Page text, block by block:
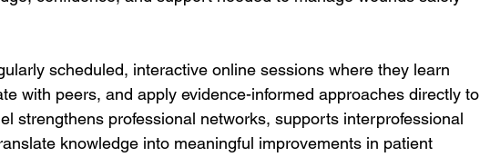
scheduled, interactive online sessions where they learn
with peers, and apply evidence-informed approaches directly to
strengthens professional networks, supports interprofessional
knowledge into meaningful improvements in patient